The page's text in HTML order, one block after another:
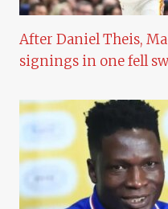
After Daniel Theis,
signings in one fell